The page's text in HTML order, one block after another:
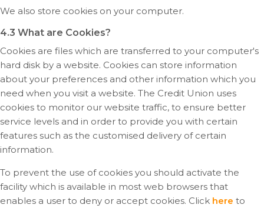
We also store cookies on your computer.
4.3 What are Cookies?
Cookies are files which are transferred to your computer's
hard disk by a website. Cookies can store information
about your preferences and other information which you
need when you visit a website. The Credit Union uses
cookies to monitor our website traffic, to ensure better
service levels and in order to provide you with certain
features such as the customised delivery of certain
information.
To prevent the use of cookies you should activate the
facility which is available in most web browsers that
enables a user to deny or accept cookies. Click here to